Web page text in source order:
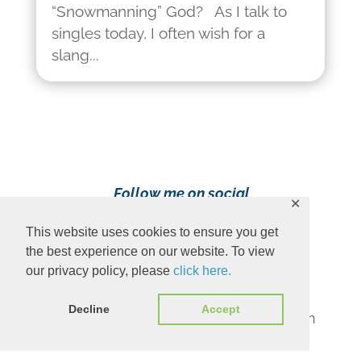
This website uses cookies to ensure you get
the best experience on our website. To view
our privacy policy, please click here.
Decline Accept
✕
“Snowmanning” God? As I talk to
singles today, I often wish for a
slang...
Follow me on social
Content Copyright 2023 Ava Pennington